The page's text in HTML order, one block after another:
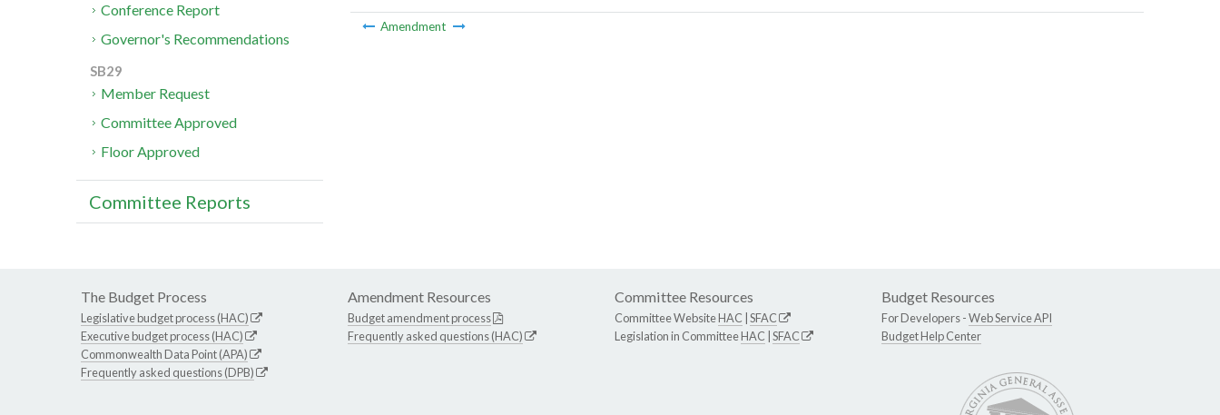
Amendment
Conference Report
Governor's Recommendations
SB29
Member Request
Committee Approved
Floor Approved
Committee Reports
The Budget Process
Legislative budget process (HAC)
Executive budget process (HAC)
Commonwealth Data Point (APA)
Frequently asked questions (DPB)
Amendment Resources
Budget amendment process
Frequently asked questions (HAC)
Committee Resources
Committee WebsiteHAC SFAC
Legislation in CommitteeHAC SFAC
Budget Resources
For Developers -Web Service API
Budget Help Center